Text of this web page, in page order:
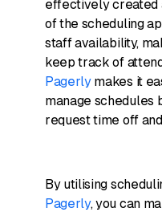
effectively created
of the scheduling
staff availability,
keep track of
Pagerlymakes it
manage schedules
request time off
By utilising
Pagerly, you can